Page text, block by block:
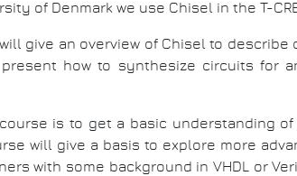
of Denmark we use Chisel in the T-
give an overview of Chisel to
how to synthesize circuits for
is to get a basic understanding
will give a basis to explore more
with some background in VHDL or